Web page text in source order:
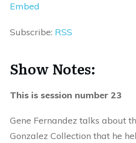
Embed
Subscribe: RSS
Show Notes:
This is session number 23
Gene Fernandez talks about
Gonzalez Collection that he